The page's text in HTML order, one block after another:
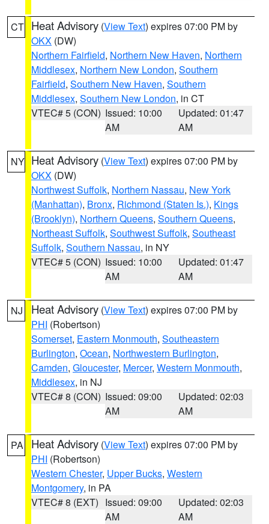
CT Heat Advisory (View Text) expires 07:00 PM by
OKX (DW)
Northern Fairfield, Northern New Haven, Northern
Middlesex, Northern New London, Southern
Fairfield, Southern New Haven, Southern
Middlesex, Southern New London, in CT
VTEC# 5 (CON) Issued: 10:00
AM
Updated: 01:47
AM
NY Heat Advisory (View Text) expires 07:00 PM by
OKX (DW)
Northwest Suffolk, Northern Nassau, New York
(Manhattan), Bronx, Richmond (Staten Is.), Kings
(Brooklyn), Northern Queens, Southern Queens,
Northeast Suffolk, Southwest Suffolk, Southeast
Suffolk, Southern Nassau, in NY
VTEC# 5 (CON) Issued: 10:00
AM
Updated: 01:47
AM
NJ Heat Advisory (View Text) expires 07:00 PM by
PHI (Robertson)
Somerset, Eastern Monmouth, Southeastern
Burlington, Ocean, Northwestern Burlington,
Camden, Gloucester, Mercer, Western Monmouth,
Middlesex, in NJ
VTEC# 8 (CON) Issued: 09:00
AM
Updated: 02:03
AM
PA Heat Advisory (View Text) expires 07:00 PM by
PHI (Robertson)
Western Chester, Upper Bucks, Western
Montgomery, in PA
VTEC# 8 (EXT) Issued: 09:00
AM
Updated: 02:03
AM